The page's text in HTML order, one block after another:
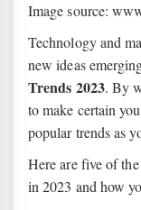
Image source:
Technology and
new ideas
Trends 2023. By
to make certain
popular trends as
Here are five of
in 2023 and how